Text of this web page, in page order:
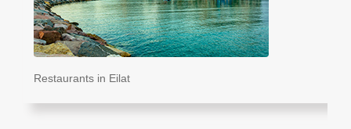
Restaurants in Eilat